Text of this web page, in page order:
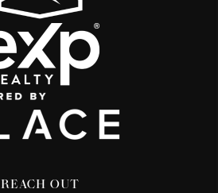
REACH OUT